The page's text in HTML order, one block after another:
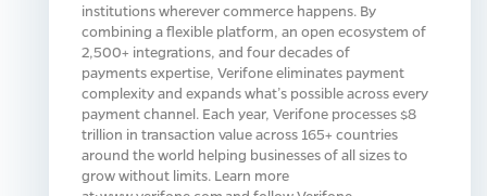
institutions wherever commerce happens. By
combining a flexible platform, an open ecosystem of
2,500+ integrations, and four decades of
payments expertise, Verifone eliminates payment
complexity and expands what’s possible across every
payment channel. Each year, Verifone processes $8
trillion in transaction value across 165+ countries
around the world helping businesses of all sizes to
grow without limits. Learn more